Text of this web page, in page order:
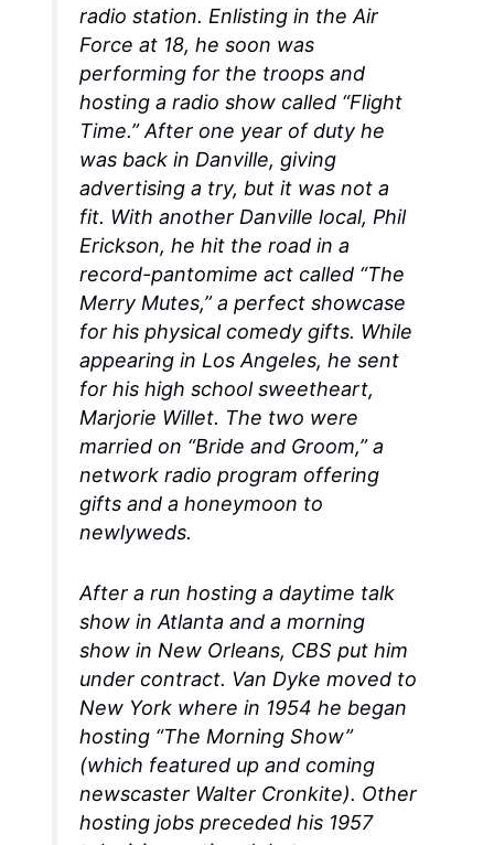
radio station. Enlisting in the Air
Force at 18, he soon was
performing for the troops and
hosting a radio show called “Flight
Time.” After one year of duty he
was back in Danville, giving
advertising a try, but it was not a
fit. With another Danville local, Phil
Erickson, he hit the road in a
record-pantomime act called “The
Merry Mutes,” a perfect showcase
for his physical comedy gifts. While
appearing in Los Angeles, he sent
for his high school sweetheart,
Marjorie Willet. The two were
married on “Bride and Groom,” a
network radio program offering
gifts and a honeymoon to
newlyweds.
After a run hosting a daytime talk
show in Atlanta and a morning
show in New Orleans, CBS put him
under contract. Van Dyke moved to
New York where in 1954 he began
hosting “The Morning Show”
(which featured up and coming
newscaster Walter Cronkite). Other
hosting jobs preceded his 1957